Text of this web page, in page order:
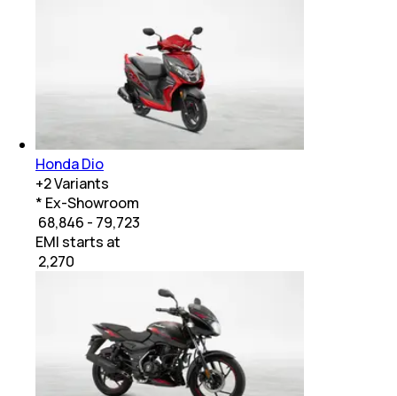
Honda Dio
+2Variants
* Ex-Showroom
₹ 68,846 - 79,723
EMI starts at
2,270